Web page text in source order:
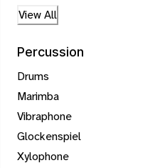
View All
Percussion
Drums
Marimba
Vibraphone
Glockenspiel
Xylophone